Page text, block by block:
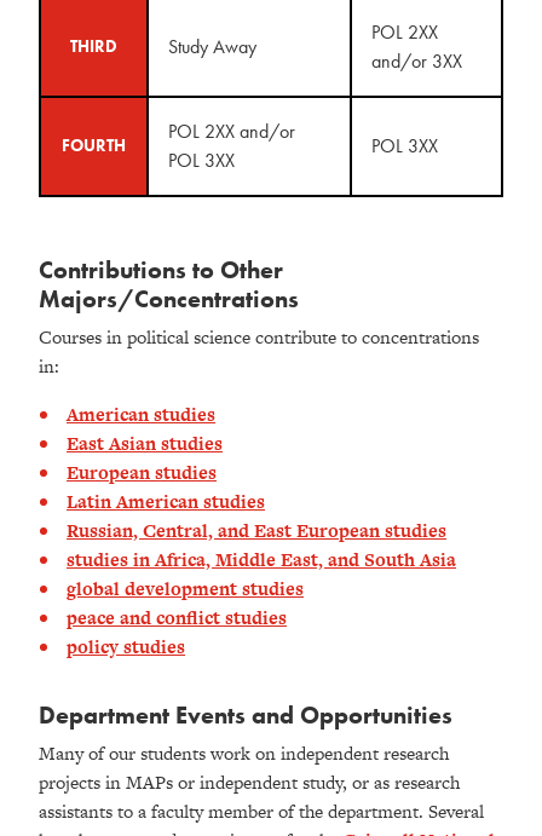
THIRD Study Away
POL 2XX
and/or 3XX
FOURTH
POL 2XX and/or
POL 3XX
POL 3XX
Contributions to Other
Majors/Concentrations
Courses in political science contribute to concentrations
in:
American studies
East Asian studies
European studies
Latin American studies
Russian, Central, and East European studies
studies in Africa, Middle East, and South Asia
global development studies
peace and conflict studies
policy studies
Department Events and Opportunities
Many of our students work on independent research
projects in MAPs or independent study, or as research
assistants to a faculty member of the department. Several